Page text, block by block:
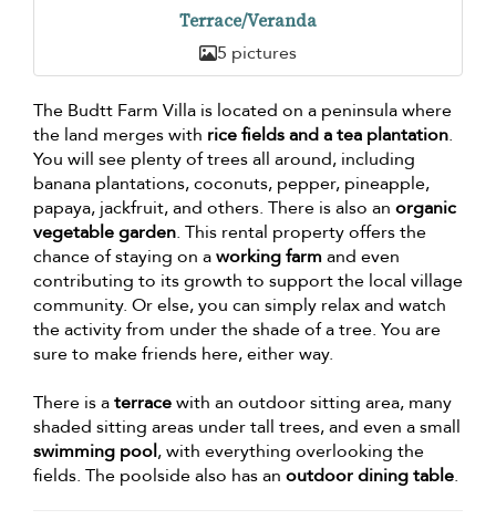
Terrace/Veranda
5 pictures
The Budtt Farm Villa is located on a peninsula where
the land merges with rice fields and a tea plantation.
You will see plenty of trees all around, including
banana plantations, coconuts, pepper, pineapple,
papaya, jackfruit, and others. There is also an organic
vegetable garden. This rental property offers the
chance of staying on aworking farmand even
contributing to its growth to support the local village
community. Or else, you can simply relax and watch
the activity from under the shade of a tree. You are
sure to make friends here, either way.
There is aterracewith an outdoor sitting area, many
shaded sitting areas under tall trees, and even a small
swimming pool, with everything overlooking the
fields. The poolside also has an outdoor dining table.